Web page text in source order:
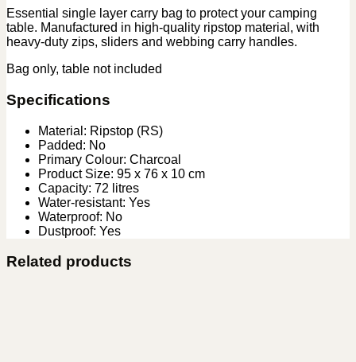
Essential single layer carry bag to protect your camping
table. Manufactured in high-quality ripstop material, with
heavy-duty zips, sliders and webbing carry handles.
Bag only, table not included
Specifications
Material: Ripstop (RS)
Padded: No
Primary Colour: Charcoal
Product Size: 95 x 76 x 10 cm
Capacity: 72 litres
Water-resistant: Yes
Waterproof: No
Dustproof: Yes
Related products